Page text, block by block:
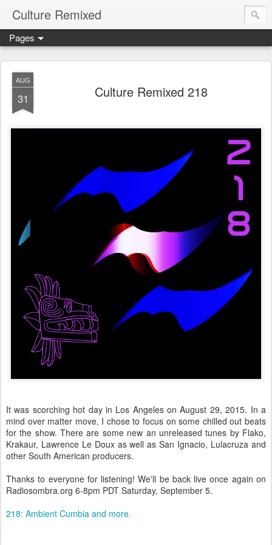
Culture Remixed
Pages
AUG
31 Culture Remixed 218
It was scorching hot day in Los Angeles on August 29, 2015. In a
mind over matter move, I chose to focus on some chilled out beats
for the show. There are some new an unreleased tunes by Flako,
Krakaur, Lawrence Le Doux as well as San Ignacio, Lulacruza and
other South American producers.
Thanks to everyone for listening! We'll be back live once again on
Radiosombra.org 6-8pm PDT Saturday, September 5.
218: Ambient Cumbia and more.